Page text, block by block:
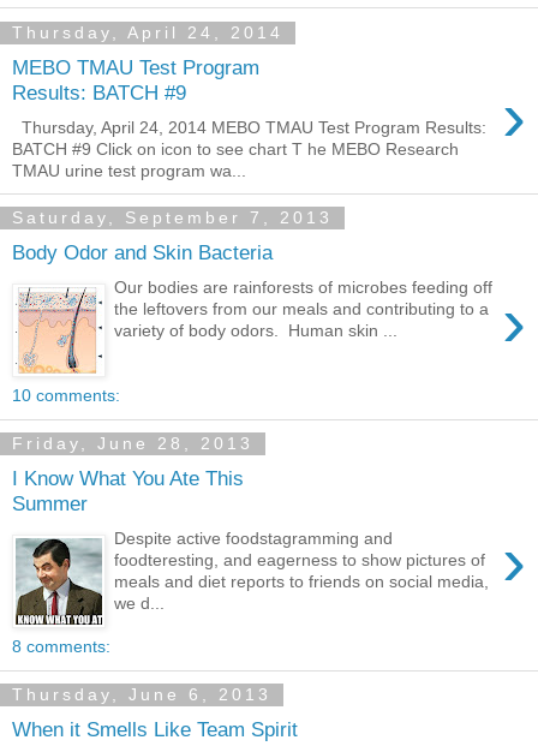
Thursday, April 24, 2014
MEBO TMAU Test Program
Results: BATCH #9
›
Thursday, April 24, 2014 MEBO TMAU Test Program Results:
BATCH #9 Click on icon to see chart T he MEBO Research
TMAU urine test program wa...
Saturday, September 7, 2013
Body Odor and Skin Bacteria
›
Our bodies are rainforests of microbes feeding off
the leftovers from our meals and contributing to a
variety of body odors. Human skin ...
10 comments:
Friday, June 28, 2013
I Know What You Ate This
Summer
›
Despite active foodstagramming and
foodteresting, and eagerness to show pictures of
meals and diet reports to friends on social media,
we d...
8 comments:
Thursday, June 6, 2013
When it Smells Like Team Spirit